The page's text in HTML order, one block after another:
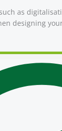
as
designing